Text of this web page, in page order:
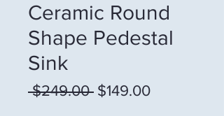
Ceramic Round
Shape Pedestal
Sink
$249.00 Regular Price
$149.00Sale Price